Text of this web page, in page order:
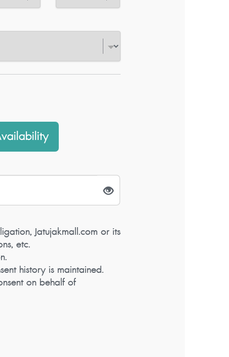
Jatujakmall.com or its
etc.
history is maintained.
on behalf of